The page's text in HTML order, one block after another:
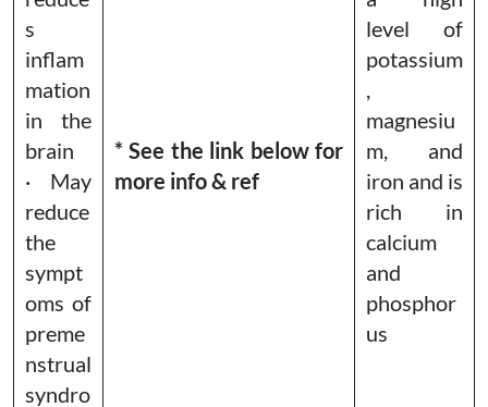
s
inflam
mation
in the
brain
· May
reduce
the
sympt
oms of
preme
nstrual
syndro
* See the link below for
more info & ref
level of
potassium
magnesiu
m, and
iron and is
rich in
calcium
and
phosphor
us